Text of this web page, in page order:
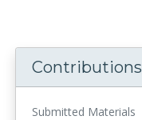
Contributions
Submitted Materials